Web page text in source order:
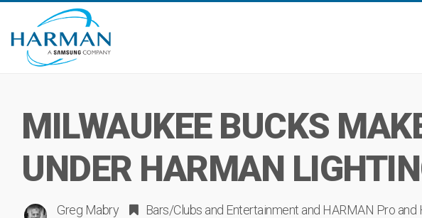
MILWAUKEE BUCKS
UNDER HARMAN
Greg Mabry Bars/Clubs and Entertainment and HARMAN Pro and